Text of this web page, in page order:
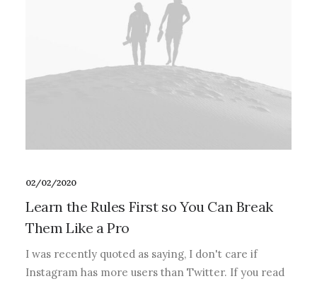
02/02/2020
Learn the Rules First so You Can Break
Them Like a Pro
I was recently quoted as saying, I don't care if
Instagram has more users than Twitter. If you read